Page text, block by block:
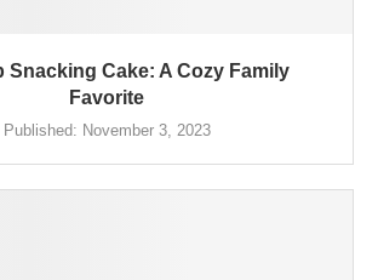
Snacking Cake: A Cozy Family
Favorite
Published: November 3, 2023